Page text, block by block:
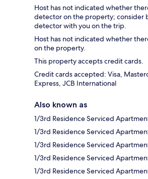
Host has not indicated whether
detector on the property; consider
detector with you on the trip.
Host has not indicated whether
on the property.
This property accepts credit cards.
Credit cards accepted: Visa,
Express, JCB International
Also known as
1/3rd Residence Serviced
1/3rd Residence Serviced
1/3rd Residence Serviced
1/3rd Residence Serviced
1/3rd Residence Serviced